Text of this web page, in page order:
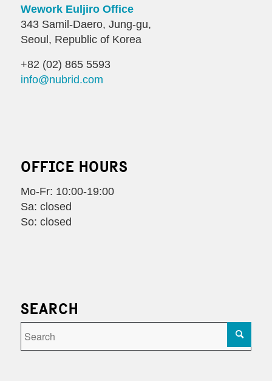
Wework Euljiro Office
343 Samil-Daero, Jung-gu,
Seoul, Republic of Korea
+82 (02) 865 5593
info@nubrid.com
OFFICE HOURS
Mo-Fr: 10:00-19:00
Sa: closed
So: closed
SEARCH